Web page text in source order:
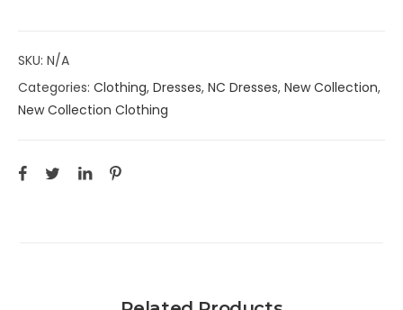
SKU: N/A
Categories: Clothing, Dresses, NC Dresses, New Collection,
New Collection Clothing